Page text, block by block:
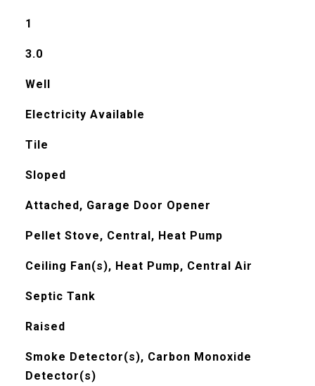
1
3.0
Well
Electricity Available
Tile
Sloped
Attached, Garage Door Opener
Pellet Stove, Central, Heat Pump
Ceiling Fan(s), Heat Pump, Central Air
Septic Tank
Raised
Smoke Detector(s), Carbon Monoxide
Detector(s)